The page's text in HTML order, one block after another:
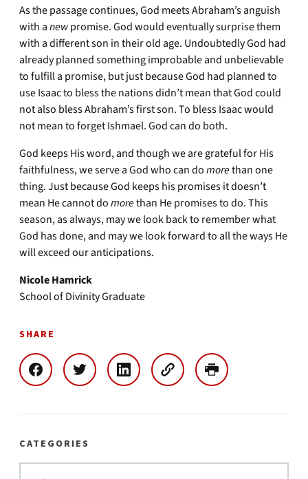
As the passage continues, God meets Abraham’s anguish
with anewpromise. God would eventually surprise them
with a different son in their old age. Undoubtedly God had
already planned something improbable and unbelievable
to fulfill a promise, but just because God had planned to
use Isaac to bless the nations didn’t mean that God could
not also bless Abraham’s first son. To bless Isaac would
not mean to forget Ishmael. God can do both.
God keeps His word, and though we are grateful for His
faithfulness, we serve a God who can domorethan one
thing. Just because God keeps his promises it doesn’t
mean He cannot domorethan He promises to do. This
season, as always, may we look back to remember what
God has done, and may we look forward to all the ways He
will exceed our anticipations.
Nicole Hamrick
School of Divinity Graduate
SHARE
CATEGORIES